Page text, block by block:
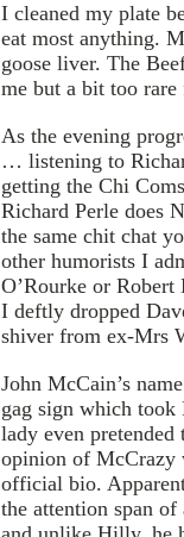
I cleaned my plate
eat most anything.
goose liver. The
me but a bit too
As the evening
… listening to
getting the Chi
Richard Perle does
the same chit chat
other humorists I
O’Rourke or
I deftly dropped
shiver from ex-Mrs
John McCain’s
gag sign which took
lady even pretended
opinion of McCrazy
official bio.
the attention span